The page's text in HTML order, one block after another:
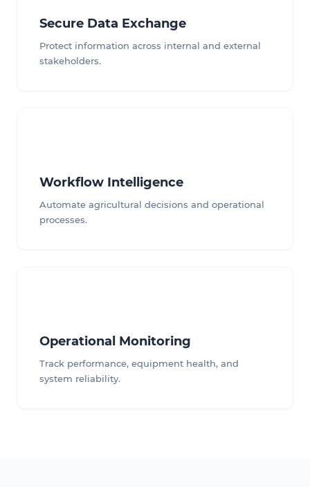
Secure Data Exchange
Protect information across internal and external
stakeholders.
Workflow Intelligence
Automate agricultural decisions and operational
processes.
Operational Monitoring
Track performance, equipment health, and
system reliability.